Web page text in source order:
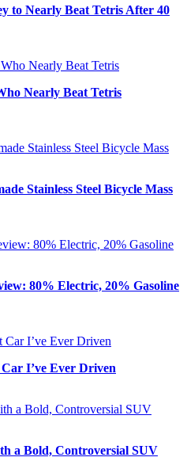
to Nearly Beat Tetris After 40
Nearly Beat Tetris
Stainless Steel Bicycle Mass
80% Electric, 20% Gasoline
I’ve Ever Driven
a Bold, Controversial SUV